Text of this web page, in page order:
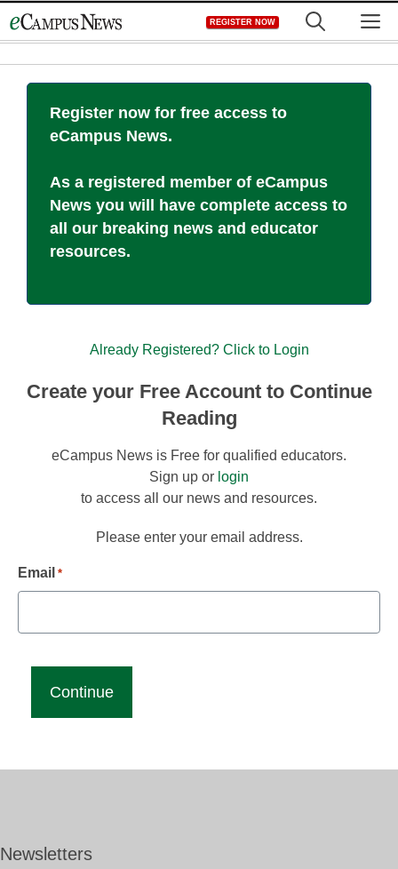
to
REGISTER NOW
Register now for free access to
eCampus News.
As a registered member of eCampus
News you will have complete access to
all our breaking news and educator
resources.
Already Registered? Click to Login
Create your Free Account to Continue
Reading
eCampus News is Free for qualified educators.
Sign up or login
to access all our news and resources.
Please enter your email address.
Email *
Newsletters